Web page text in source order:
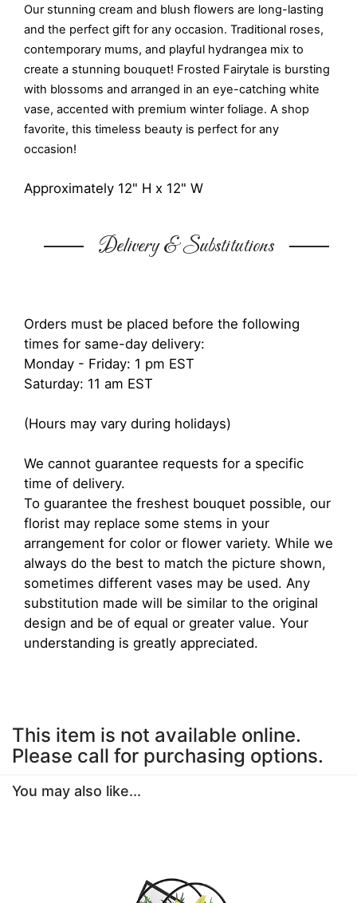
Our stunning cream and blush flowers are long-lasting
and the perfect gift for any occasion. Traditional roses,
contemporary mums, and playful hydrangea mix to
create a stunning bouquet! Frosted Fairytale is bursting
with blossoms and arranged in an eye-catching white
vase, accented with premium winter foliage. A shop
favorite, this timeless beauty is perfect for any
occasion!
Approximately 12" H x 12" W
Delivery & Substitutions
Orders must be placed before the following
times for same-day delivery:
Monday - Friday: 1 pm EST
Saturday: 11 am EST
(Hours may vary during holidays)
We cannot guarantee requests for a specific
time of delivery.
To guarantee the freshest bouquet possible, our
florist may replace some stems in your
arrangement for color or flower variety. While we
always do the best to match the picture shown,
sometimes different vases may be used. Any
substitution made will be similar to the original
design and be of equal or greater value. Your
understanding is greatly appreciated.
This item is not available online.
Please call for purchasing options.
You may also like...